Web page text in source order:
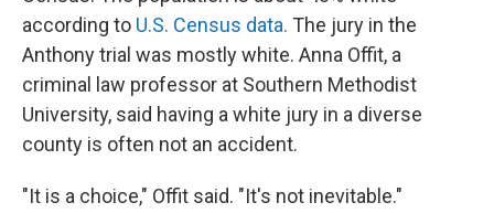
according to U.S. Census data. The jury in the
Anthony trial was mostly white. Anna Offit, a
criminal law professor at Southern Methodist
University, said having a white jury in a diverse
county is often not an accident.
"It is a choice," Offit said. "It's not inevitable."